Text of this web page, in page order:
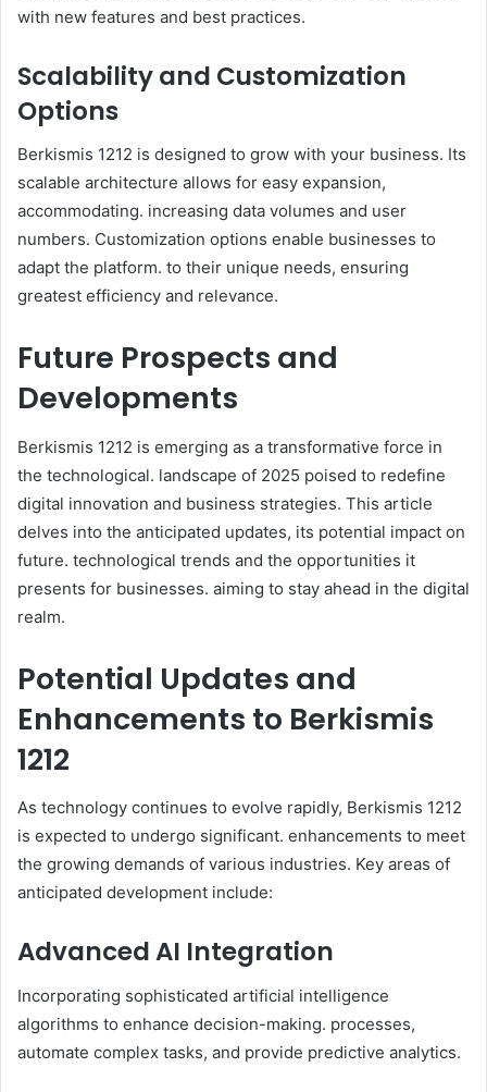
with new features and best practices.​
Scalability and Customization
Options
Berkismis 1212 is designed to grow with your business. Its
scalable architecture allows for easy expansion,
accommodating. increasing data volumes and user
numbers. Customization options enable businesses to
adapt the platform. to their unique needs, ensuring
greatest efficiency and relevance.​
Future Prospects and
Developments
Berkismis 1212 is emerging as a transformative force in
the technological. landscape of 2025 poised to redefine
digital innovation and business strategies. This article
delves into the anticipated updates, its potential impact on
future. technological trends and the opportunities it
presents for businesses. aiming to stay ahead in the digital
realm.​
Potential Updates and
Enhancements to Berkismis
1212
As technology continues to evolve rapidly, Berkismis 1212
is expected to undergo significant. enhancements to meet
the growing demands of various industries. Key areas of
anticipated development include:​
Advanced AI Integration
Incorporating sophisticated artificial intelligence
algorithms to enhance decision-making. processes,
automate complex tasks, and provide predictive analytics.​